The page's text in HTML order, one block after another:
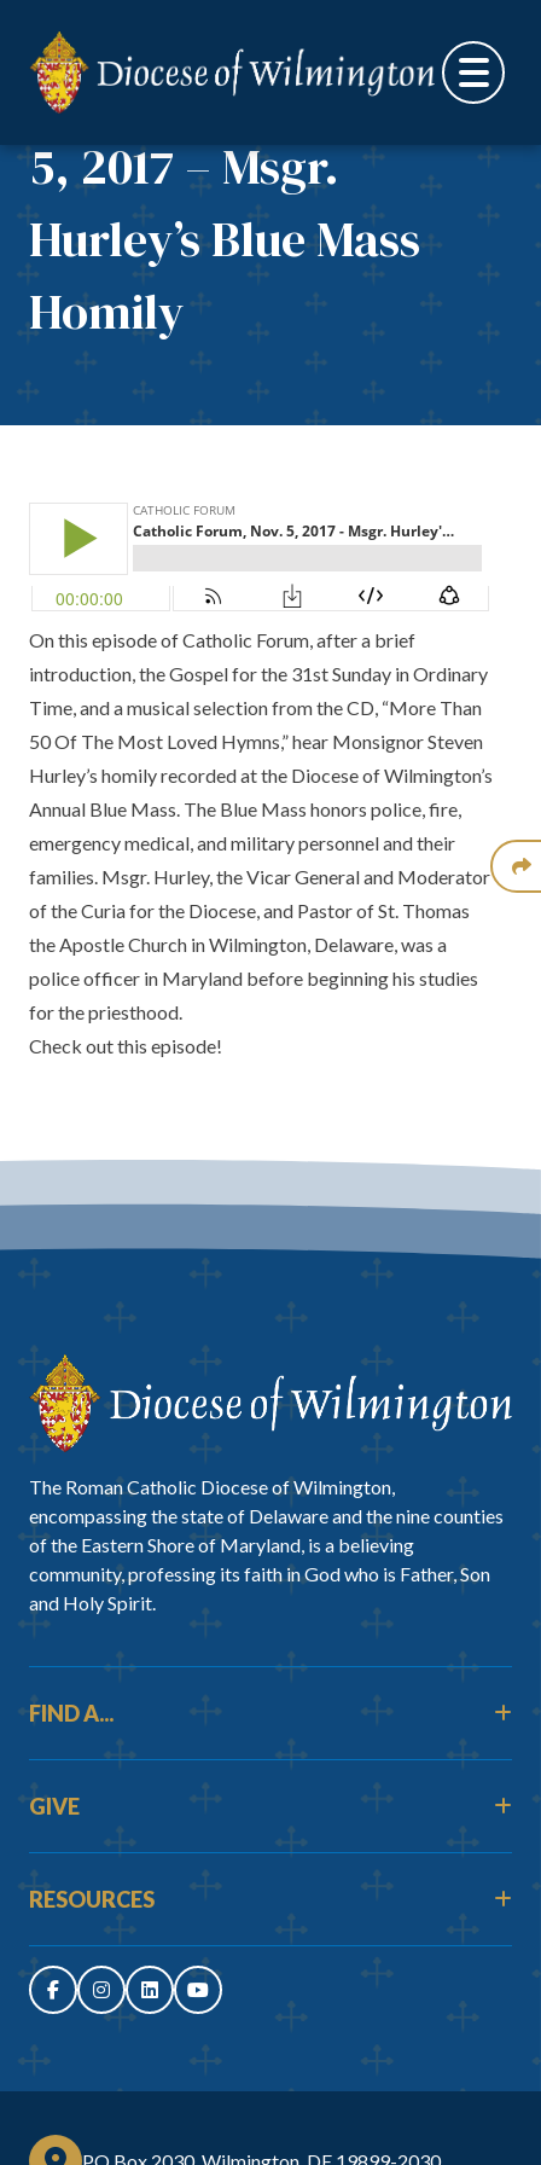
Catholic Forum, Nov.
5, 2017 – Msgr.
Hurley’s Blue Mass
Homily
On this episode of Catholic Forum, after a brief
introduction, the Gospel for the 31st Sunday in Ordinary
Time, and a musical selection from the CD, “More Than
50 Of The Most Loved Hymns,” hear Monsignor Steven
Hurley’s homily recorded at the Diocese of Wilmington’s
Annual Blue Mass. The Blue Mass honors police, fire,
emergency medical, and military personnel and their
families. Msgr. Hurley, the Vicar General and Moderator
of the Curia for the Diocese, and Pastor of St. Thomas
the Apostle Church in Wilmington, Delaware, was a
police officer in Maryland before beginning his studies
for the priesthood.
Check out this episode!
The Roman Catholic Diocese of Wilmington,
encompassing the state of Delaware and the nine counties
of the Eastern Shore of Maryland, is a believing
community, professing its faith in God who is Father, Son
and Holy Spirit.
FIND A...
GIVE
RESOURCES